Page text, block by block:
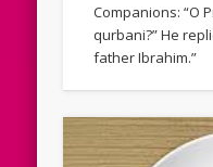
Companions: “O
qurbani?” He
father Ibrahim.”